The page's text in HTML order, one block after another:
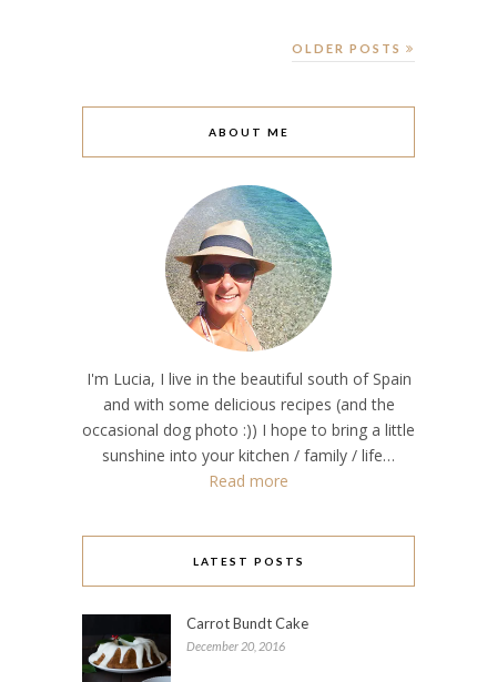
OLDER POSTS
ABOUT ME
I'm Lucia, I live in the beautiful south of Spain
and with some delicious recipes (and the
occasional dog photo :)) I hope to bring a little
sunshine into your kitchen / family / life…
Read more
LATEST POSTS
Carrot Bundt Cake
December 20, 2016